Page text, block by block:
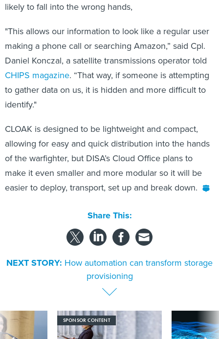
likely to fall into the wrong hands,
"This allows our information to look like a regular user
making a phone call or searching Amazon,” said Cpl.
Daniel Konczal, a satellite transmissions operator told
CHIPS magazine. “That way, if someone is attempting
to gather data on us, it is hidden and more difficult to
identify."
CLOAK is designed to be lightweight and compact,
allowing for easy and quick distribution into the hands
of the warfighter, but DISA’s Cloud Office plans to
make it even smaller and more modular so it will be
easier to deploy, transport, set up and break down.
Share This:
NEXT STORY: How automation can transform storage
provisioning
SPONSOR CONTENT